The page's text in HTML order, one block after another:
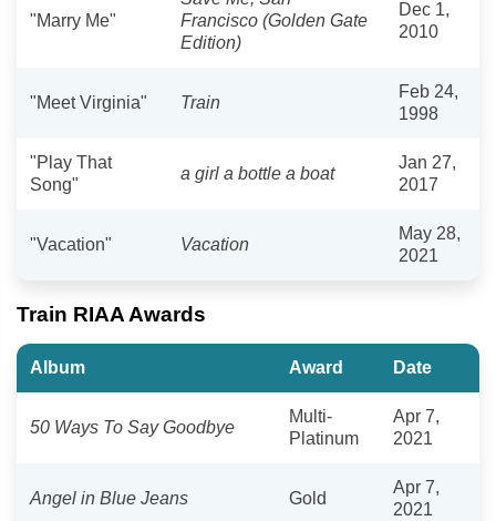
"Marry Me"
Francisco (Golden Gate
Edition)
Dec 1,
2010
"Meet Virginia" Train
Feb 24,
1998
"Play That
Song"
a girl a bottle a boat
Jan 27,
2017
"Vacation" Vacation
May 28,
2021
Train RIAA Awards
Album Award Date
50 Ways To Say Goodbye
Multi-
Platinum
Apr 7,
2021
Angel in Blue Jeans Gold
Apr 7,
2021